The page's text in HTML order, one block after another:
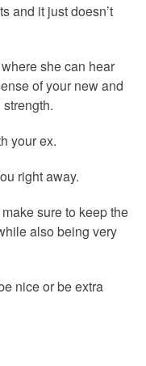
and it just doesn’t
she can hear
of your new and
your ex.
right away.
sure to keep the
also being very
nice or be extra